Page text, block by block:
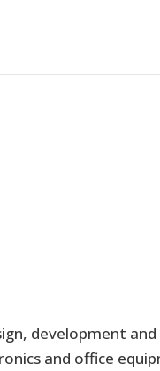
development
and office